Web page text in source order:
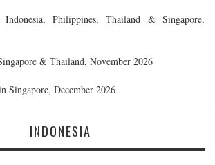
Philippines, Thailand & Singapore,
& Thailand, November 2026
Singapore, December 2026
INDONESIA